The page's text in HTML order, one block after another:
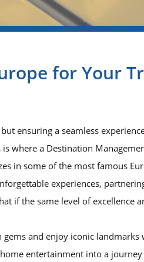
for Your
ensuring a seamless
where a Destination
in some of the most famous
experiences,
if the same level of excellence
gems and enjoy iconic
entertainment into a